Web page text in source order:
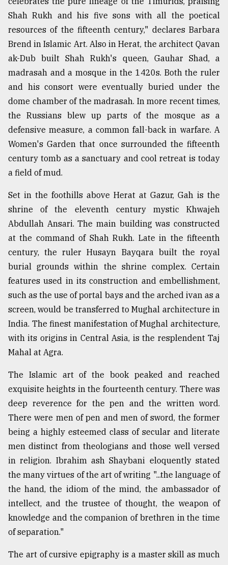
Shah Rukh and his five sons with all the poetical
resources of the fifteenth century," declares Barbara
Brend in Islamic Art. Also in Herat, the architect Qavan
ak-Dub built Shah Rukh's queen, Gauhar Shad, a
madrasah and a mosque in the 1420s. Both the ruler
and his consort were eventually buried under the
dome chamber of the madrasah. In more recent times,
the Russians blew up parts of the mosque as a
defensive measure, a common fall-back in warfare. A
Women's Garden that once surrounded the fifteenth
century tomb as a sanctuary and cool retreat is today
a field of mud.
Set in the foothills above Herat at Gazur, Gah is the
shrine of the eleventh century mystic Khwajeh
Abdullah Ansari. The main building was constructed
at the command of Shah Rukh. Late in the fifteenth
century, the ruler Husayn Bayqara built the royal
burial grounds within the shrine complex. Certain
features used in its construction and embellishment,
such as the use of portal bays and the arched ivan as a
screen, would be transferred to Mughal architecture in
India. The finest manifestation of Mughal architecture,
with its origins in Central Asia, is the resplendent Taj
Mahal at Agra.
The Islamic art of the book peaked and reached
exquisite heights in the fourteenth century. There was
deep reverence for the pen and the written word.
There were men of pen and men of sword, the former
being a highly esteemed class of secular and literate
men distinct from theologians and those well versed
in religion. Ibrahim ash Shaybani eloquently stated
the many virtues of the art of writing "...the language of
the hand, the idiom of the mind, the ambassador of
intellect, and the trustee of thought, the weapon of
knowledge and the companion of brethren in the time
of separation."
The art of cursive epigraphy is a master skill as much